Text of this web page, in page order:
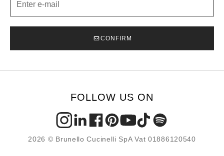
CONFIRM
FOLLOW US ON
2026 © Brunello Cucinelli SpA Vat 01886120540